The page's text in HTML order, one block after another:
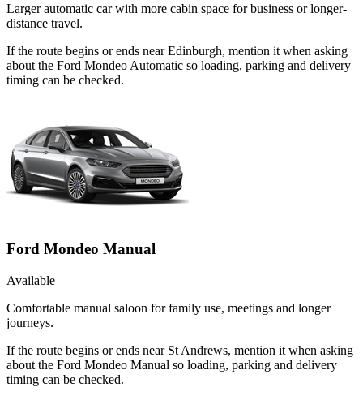
Larger automatic car with more cabin space for business or longer-
distance travel.
If the route begins or ends near Edinburgh, mention it when asking
about the Ford Mondeo Automatic so loading, parking and delivery
timing can be checked.
Ford Mondeo Manual
Available
Comfortable manual saloon for family use, meetings and longer
journeys.
If the route begins or ends near St Andrews, mention it when asking
about the Ford Mondeo Manual so loading, parking and delivery
timing can be checked.